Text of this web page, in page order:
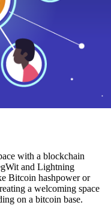
with a blockchain
and Lightning
Bitcoin hashpower or
a welcoming space
on a bitcoin base.